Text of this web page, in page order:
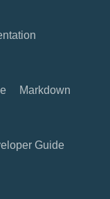
Markdown
Guide